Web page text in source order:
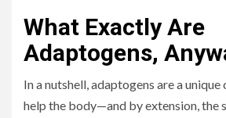
What Exactly Are
Adaptogens,
In a nutshell, adaptogens are a
help the body—and by extension, the